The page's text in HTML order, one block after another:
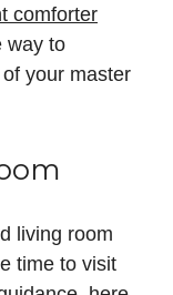
comforter
way to
your master
living room
time to visit